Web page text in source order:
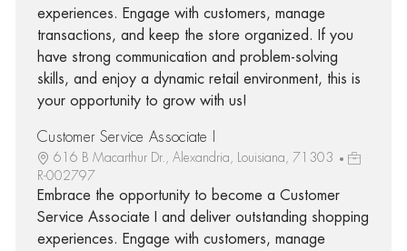
experiences. Engage with customers, manage
transactions, and keep the store organized. If you
have strong communication and problem-solving
skills, and enjoy a dynamic retail environment, this is
your opportunity to grow with us!
Customer Service Associate I
616 B Macarthur Dr., Alexandria, Louisiana, 71303
R-002797
Embrace the opportunity to become a Customer
Service Associate I and deliver outstanding shopping
experiences. Engage with customers, manage